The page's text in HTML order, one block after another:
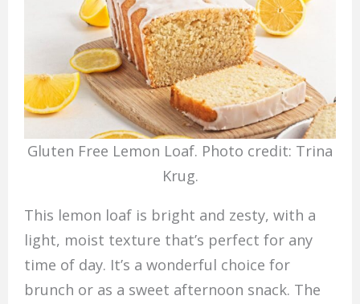
Gluten Free Lemon Loaf. Photo credit: Trina
Krug.
This lemon loaf is bright and zesty, with a
light, moist texture that’s perfect for any
time of day. It’s a wonderful choice for
brunch or as a sweet afternoon snack. The